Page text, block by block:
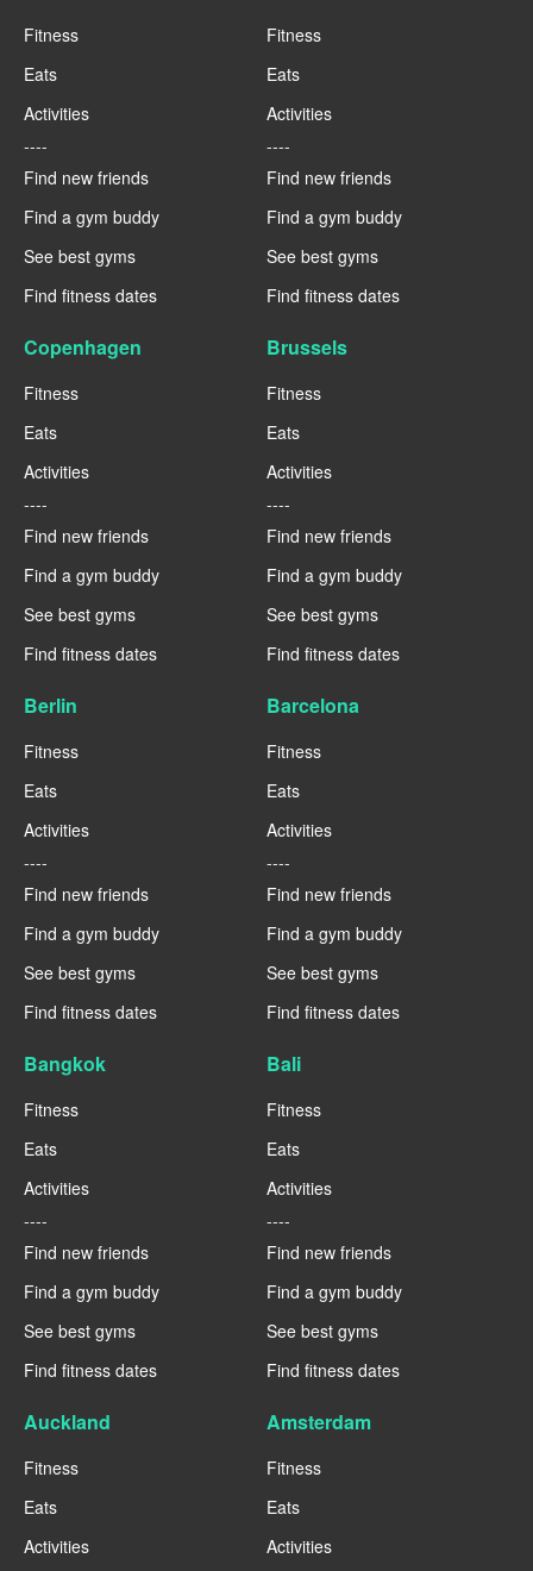
Fitness
Eats
Activities
----
Find new friends
Find a gym buddy
See best gyms
Find fitness dates
Fitness
Eats
Activities
----
Find new friends
Find a gym buddy
See best gyms
Find fitness dates
Copenhagen
Fitness
Eats
Activities
----
Find new friends
Find a gym buddy
See best gyms
Find fitness dates
Brussels
Fitness
Eats
Activities
----
Find new friends
Find a gym buddy
See best gyms
Find fitness dates
Berlin
Fitness
Eats
Activities
----
Find new friends
Find a gym buddy
See best gyms
Find fitness dates
Barcelona
Fitness
Eats
Activities
----
Find new friends
Find a gym buddy
See best gyms
Find fitness dates
Bangkok
Fitness
Eats
Activities
----
Find new friends
Find a gym buddy
See best gyms
Find fitness dates
Bali
Fitness
Eats
Activities
----
Find new friends
Find a gym buddy
See best gyms
Find fitness dates
Auckland
Fitness
Eats
Activities
Amsterdam
Fitness
Eats
Activities